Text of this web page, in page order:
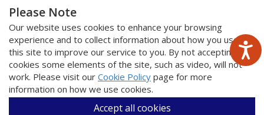
Please Note
Our website uses cookies to enhance your browsing
experience and to collect information about how you use
this site to improve our service to you. By not accepting
cookies some elements of the site, such as video, will not
work. Please visit our Cookie Policy page for more
information on how we use cookies.
Accept all cookies